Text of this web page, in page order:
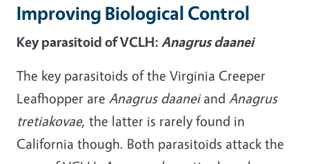
Improving Biological Control
Key parasitoid of VCLH: Anagrus daanei
The key parasitoids of the Virginia Creeper
Leafhopper are Anagrus daaneiand Anagrus
tretiakovae, the latter is rarely found in
California though. Both parasitoids attack the